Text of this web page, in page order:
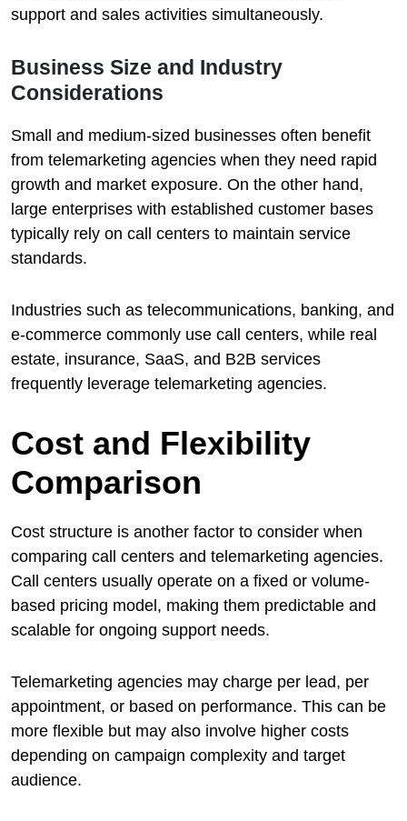
support and sales activities simultaneously.
Business Size and Industry
Considerations
Small and medium-sized businesses often benefit
from telemarketing agencies when they need rapid
growth and market exposure. On the other hand,
large enterprises with established customer bases
typically rely on call centers to maintain service
standards.
Industries such as telecommunications, banking, and
e-commerce commonly use call centers, while real
estate, insurance, SaaS, and B2B services
frequently leverage telemarketing agencies.
Cost and Flexibility
Comparison
Cost structure is another factor to consider when
comparing call centers and telemarketing agencies.
Call centers usually operate on a fixed or volume-
based pricing model, making them predictable and
scalable for ongoing support needs.
Telemarketing agencies may charge per lead, per
appointment, or based on performance. This can be
more flexible but may also involve higher costs
depending on campaign complexity and target
audience.